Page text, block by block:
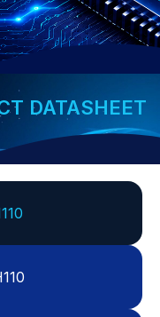
DATASHEET